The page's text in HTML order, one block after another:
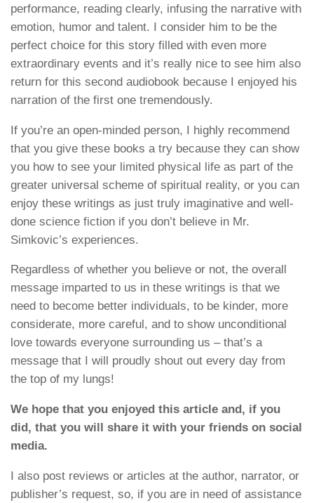
performance, reading clearly, infusing the narrative with
emotion, humor and talent. I consider him to be the
perfect choice for this story filled with even more
extraordinary events and it’s really nice to see him also
return for this second audiobook because I enjoyed his
narration of the first one tremendously.
If you’re an open-minded person, I highly recommend
that you give these books a try because they can show
you how to see your limited physical life as part of the
greater universal scheme of spiritual reality, or you can
enjoy these writings as just truly imaginative and well-
done science fiction if you don’t believe in Mr.
Simkovic’s experiences.
Regardless of whether you believe or not, the overall
message imparted to us in these writings is that we
need to become better individuals, to be kinder, more
considerate, more careful, and to show unconditional
love towards everyone surrounding us – that’s a
message that I will proudly shout out every day from
the top of my lungs!
We hope that you enjoyed this article and, if you
did, that you will share it with your friends on social
media.
I also post reviews or articles at the author, narrator, or
publisher’s request, so, if you are in need of assistance